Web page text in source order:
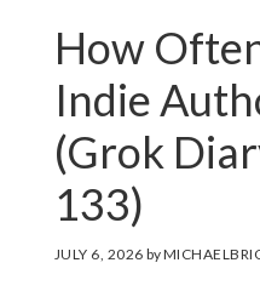
How
Indie
(Grok
133)
JULY 6, 2026 by